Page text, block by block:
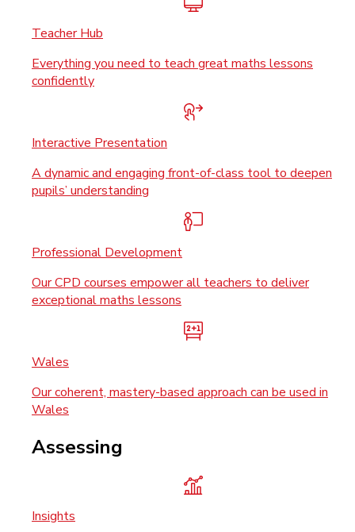
Teacher Hub
Everything you need to teach great maths lessons
confidently
Interactive Presentation
A dynamic and engaging front-of-class tool to deepen
pupils’ understanding
Professional Development
Our CPD courses empower all teachers to deliver
exceptional maths lessons
Wales
Our coherent, mastery-based approach can be used in
Wales
Assessing
Insights